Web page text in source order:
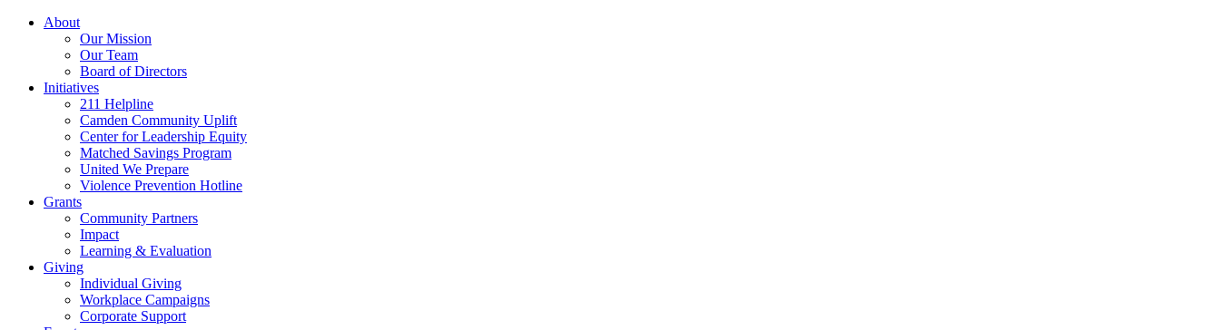
Skip
About
Our Mission
Our Team
Board of Directors
Initiatives
211 Helpline
Camden Community Uplift
Center for Leadership Equity
Matched Savings Program
United We Prepare
Violence Prevention Hotline
Grants
Community Partners
Impact
Learning & Evaluation
Giving
Individual Giving
Workplace Campaigns
Corporate Support